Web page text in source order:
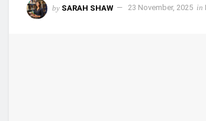
by SARAH SHAW 23 November, 2025 in